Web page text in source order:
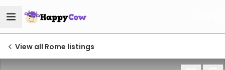
View all Rome listings